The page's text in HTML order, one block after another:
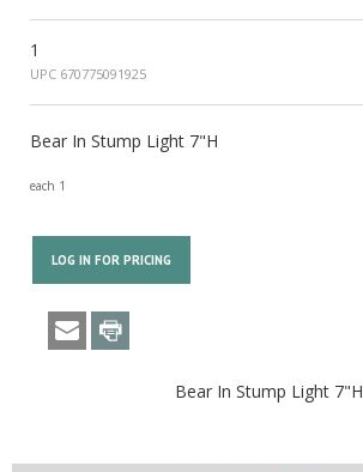
1
UPC 670775091925
Bear In Stump Light 7"H
each 1
LOG IN FOR PRICING
Bear In Stump Light 7"H